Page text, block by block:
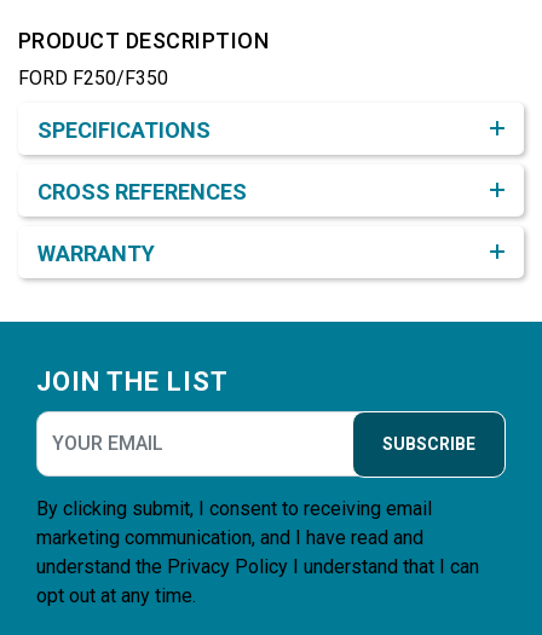
PRODUCT DESCRIPTION
FORD F250/F350
SPECIFICATIONS
CROSS REFERENCES
WARRANTY
JOIN THE LIST
SUBSCRIBE
By clicking submit, I consent to receiving email
marketing communication, and I have read and
understand the Privacy Policy I understand that I can
opt out at any time.